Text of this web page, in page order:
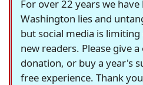
For over 22 years we
Washington lies and
but social media is
new readers. Please give
donation, or buy a year's
free experience. Thank